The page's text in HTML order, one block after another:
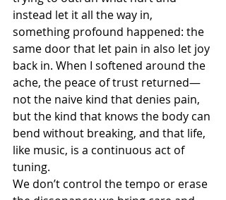
instead let it all the way in,
something profound happened: the
same door that let pain in also let joy
back in. When I softened around the
ache, the peace of trust returned—
not the naive kind that denies pain,
but the kind that knows the body can
bend without breaking, and that life,
like music, is a continuous act of
tuning.
We don’t control the tempo or erase